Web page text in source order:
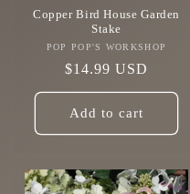
Copper Bird House Garden
Stake
Vendor:
POP POP'S WORKSHOP
Regular
price
$14.99 USD
Add to cart